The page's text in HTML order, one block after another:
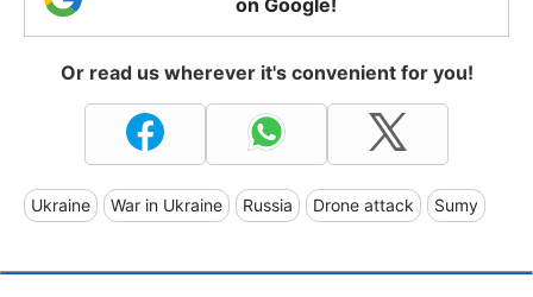
Or read us wherever it's convenient for you!
Ukraine War in Ukraine Russia Drone attack Sumy